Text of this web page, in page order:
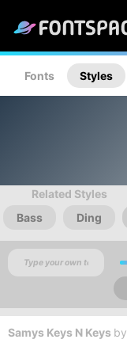
Fonts Styles
Related Styles
Bass
Ding
Samys Keys N Keys by